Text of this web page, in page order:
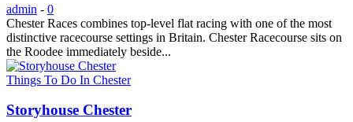
admin - 0
Chester Races combines top-level flat racing with one of the most
distinctive racecourse settings in Britain. Chester Racecourse sits on
the Roodee immediately beside...
Things To Do In Chester
Storyhouse Chester